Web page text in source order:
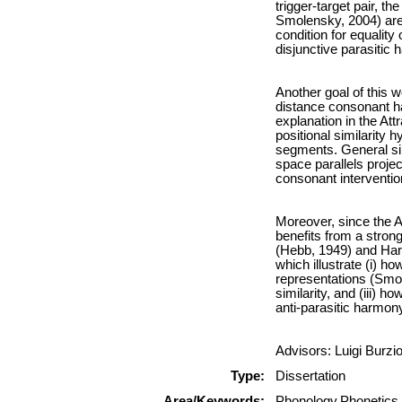
trigger-target pair,
Smolensky, 2004)
condition for equality
disjunctive parasitic
Another goal of this
distance consonant
explanation in the
positional similarity
segments. General
space parallels
consonant
Moreover, since the
benefits from a
(Hebb, 1949) and
which illustrate (i)
representations
similarity, and (iii)
anti-parasitic
Advisors: Luigi
Type:
Dissertation